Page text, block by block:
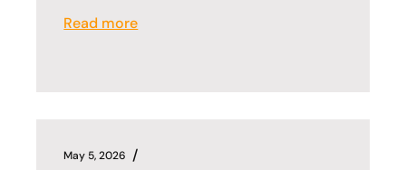
Read more
May 5, 2026